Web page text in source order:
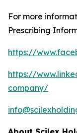
For more
Prescribing
https://
https://
company/